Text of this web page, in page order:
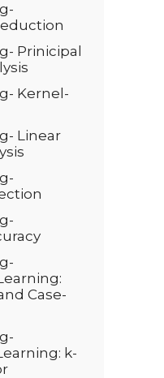
Prinicipal
Kernel-
Linear
Case-
k-